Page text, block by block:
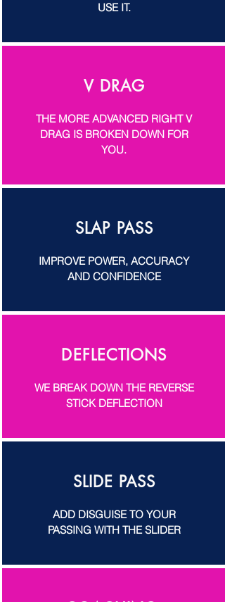
USE IT.
V DRAG
THE MORE ADVANCED RIGHT V
DRAG IS BROKEN DOWN FOR
YOU.
SLAP PASS
IMPROVE POWER, ACCURACY
AND CONFIDENCE
DEFLECTIONS
WE BREAK DOWN THE REVERSE
STICK DEFLECTION
SLIDE PASS
ADD DISGUISE TO YOUR
PASSING WITH THE SLIDER